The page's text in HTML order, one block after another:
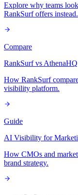
Explore why teams
RankSurf offers instead.
Compare
RankSurf vs AthenaHQ
How RankSurf
visibility platform.
Guide
AI Visibility for
How CMOs and
brand strategy.